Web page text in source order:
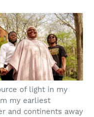
of light in my
my earliest
and continents away